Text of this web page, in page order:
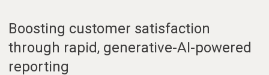
01 02 03
Boosting customer satisfaction
through rapid, generative-AI-powered
reporting